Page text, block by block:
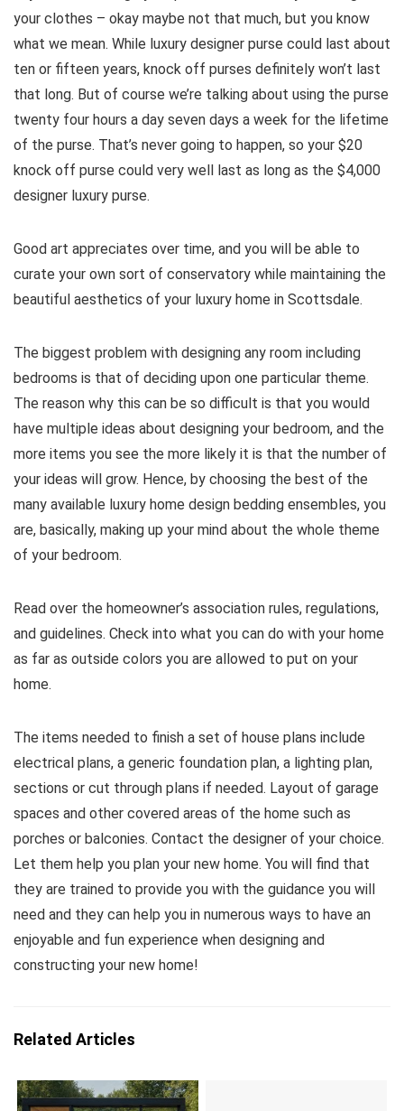
your clothes – okay maybe not that much, but you know
what we mean. While luxury designer purse could last about
ten or fifteen years, knock off purses definitely won’t last
that long. But of course we’re talking about using the purse
twenty four hours a day seven days a week for the lifetime
of the purse. That’s never going to happen, so your $20
knock off purse could very well last as long as the $4,000
designer luxury purse.
Good art appreciates over time, and you will be able to
curate your own sort of conservatory while maintaining the
beautiful aesthetics of your luxury home in Scottsdale.
The biggest problem with designing any room including
bedrooms is that of deciding upon one particular theme.
The reason why this can be so difficult is that you would
have multiple ideas about designing your bedroom, and the
more items you see the more likely it is that the number of
your ideas will grow. Hence, by choosing the best of the
many available luxury home design bedding ensembles, you
are, basically, making up your mind about the whole theme
of your bedroom.
Read over the homeowner’s association rules, regulations,
and guidelines. Check into what you can do with your home
as far as outside colors you are allowed to put on your
home.
The items needed to finish a set of house plans include
electrical plans, a generic foundation plan, a lighting plan,
sections or cut through plans if needed. Layout of garage
spaces and other covered areas of the home such as
porches or balconies. Contact the designer of your choice.
Let them help you plan your new home. You will find that
they are trained to provide you with the guidance you will
need and they can help you in numerous ways to have an
enjoyable and fun experience when designing and
constructing your new home!
Related Articles